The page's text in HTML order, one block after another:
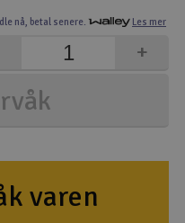
& byggesett
nå, betal senere. Les mer
+
varen